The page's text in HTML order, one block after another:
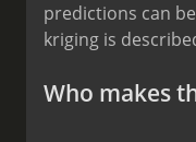
predictions can
kriging is
Who makes